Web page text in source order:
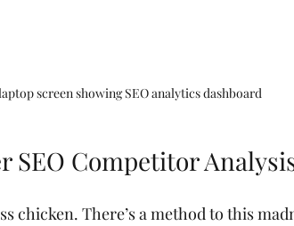
screen showing SEO analytics dashboard
SEO Competitor
chicken. There’s a method to this